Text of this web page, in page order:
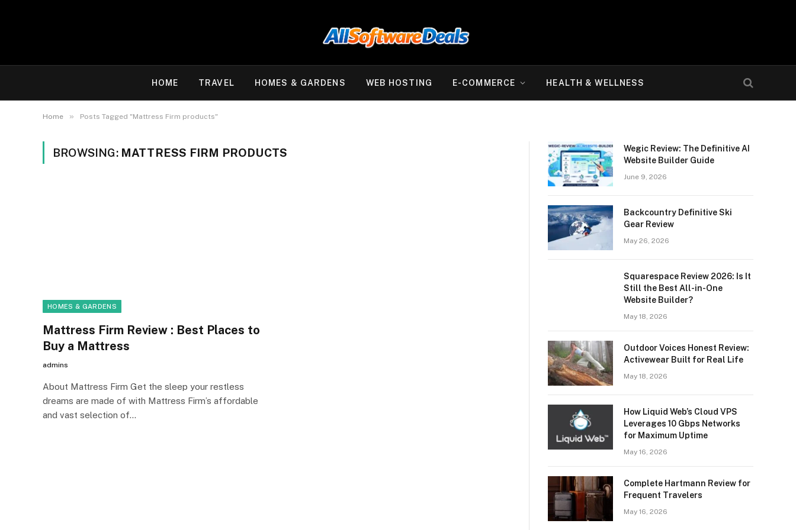
HOME TRAVEL HOMES & GARDENS WEB HOSTING E-COMMERCE HEALTH & WELLNESS
Home » Posts Tagged "Mattress Firm products"
BROWSING: MATTRESS FIRM PRODUCTS
HOMES & GARDENS
Mattress Firm Review : Best Places to
Buy a Mattress
admins
About Mattress Firm Get the sleep your restless
dreams are made of with Mattress Firm’s affordable
and vast selection of…
Wegic Review: The Definitive AI
Website Builder Guide
June 9, 2026
Backcountry Definitive Ski
Gear Review
May 26, 2026
Squarespace Review 2026: Is It
Still the Best All-in-One
Website Builder?
May 18, 2026
Outdoor Voices Honest Review:
Activewear Built for Real Life
May 18, 2026
How Liquid Web’s Cloud VPS
Leverages 10 Gbps Networks
for Maximum Uptime
May 16, 2026
Complete Hartmann Review for
Frequent Travelers
May 16, 2026